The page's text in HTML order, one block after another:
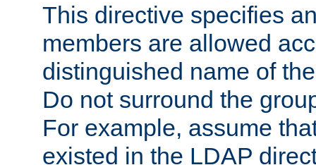
This directive specifies
members are allowed
distinguished name of
Do not surround the
For example, assume
existed in the LDAP